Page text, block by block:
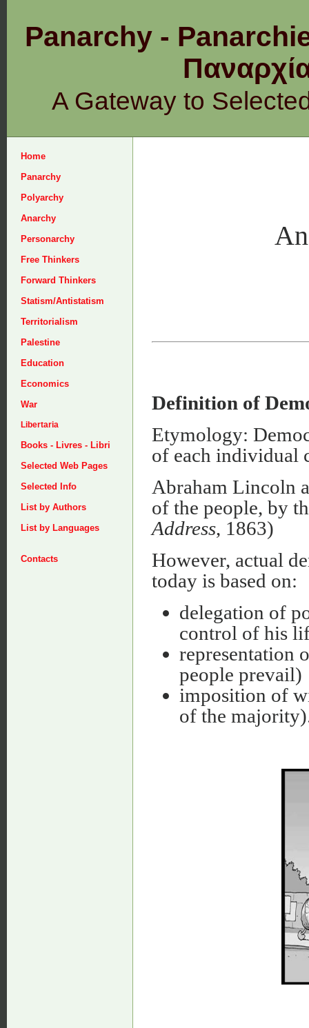
Panarchy -
A Gateway to
Home
Panarchy
Polyarchy
Anarchy
Personarchy
Free Thinkers
Forward Thinkers
Statism/Antistatism
Territorialism
Palestine
Education
Economics
War
Libertaria
Books - Livres - Libri
Selected Web Pages
Selected Info
List by Authors
List by Languages
Contacts
Definition of
Etymology:
of each individual
Abraham Lincoln
of the people, by
Address, 1863)
However, actual
today is based on:
delegation of
control of his
representation
people prevail)
imposition of
of the